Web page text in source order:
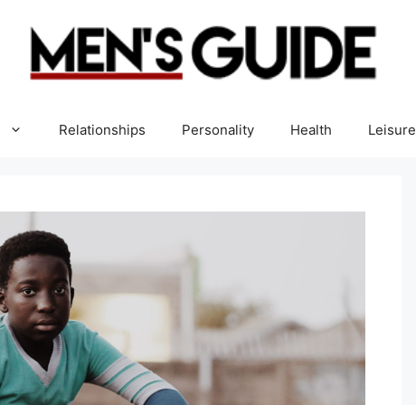
Relationships Personality Health Leisure